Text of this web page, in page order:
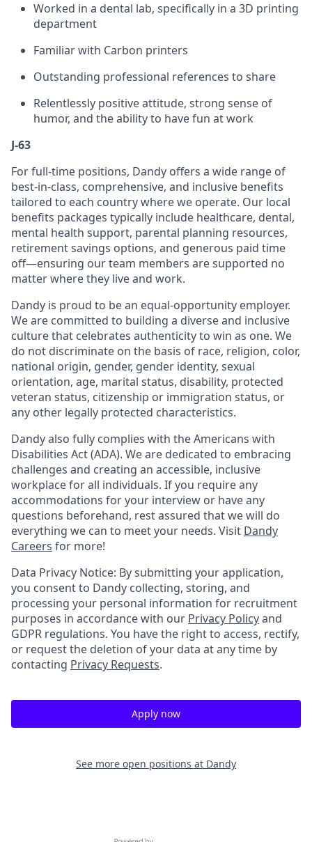
Worked in a dental lab, specifically in a 3D printing
department
Familiar with Carbon printers
Outstanding professional references to share
Relentlessly positive attitude, strong sense of
humor, and the ability to have fun at work
J-63
For full-time positions, Dandy offers a wide range of
best-in-class, comprehensive, and inclusive benefits
tailored to each country where we operate. Our local
benefits packages typically include healthcare, dental,
mental health support, parental planning resources,
retirement savings options, and generous paid time
off—ensuring our team members are supported no
matter where they live and work.
Dandy is proud to be an equal-opportunity employer.
We are committed to building a diverse and inclusive
culture that celebrates authenticity to win as one. We
do not discriminate on the basis of race, religion, color,
national origin, gender, gender identity, sexual
orientation, age, marital status, disability, protected
veteran status, citizenship or immigration status, or
any other legally protected characteristics.
Dandy also fully complies with the Americans with
Disabilities Act (ADA). We are dedicated to embracing
challenges and creating an accessible, inclusive
workplace for all individuals. If you require any
accommodations for your interview or have any
questions beforehand, rest assured that we will do
everything we can to meet your needs. Visit Dandy
Careers for more!
Data Privacy Notice: By submitting your application,
you consent to Dandy collecting, storing, and
processing your personal information for recruitment
purposes in accordance with our Privacy Policyand
GDPR regulations. You have the right to access, rectify,
or request the deletion of your data at any time by
contacting Privacy Requests.
Apply now
See more open positions at Dandy